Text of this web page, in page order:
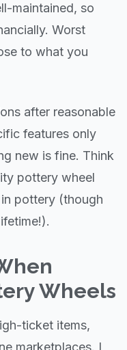
maintained, so
Worst
to what you
after reasonable
features only
new is fine. Think
pottery wheel
pottery (though
Wheels
ticket items,
marketplaces. I